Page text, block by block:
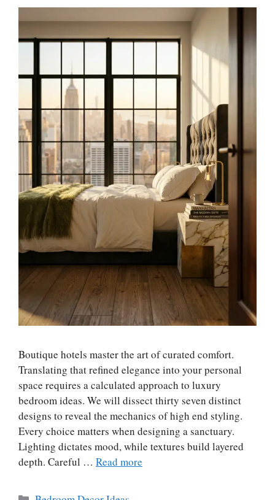
Boutique hotels master the art of curated comfort.
Translating that refined elegance into your personal
space requires a calculated approach to luxury
bedroom ideas. We will dissect thirty seven distinct
designs to reveal the mechanics of high end styling.
Every choice matters when designing a sanctuary.
Lighting dictates mood, while textures build layered
depth. Careful … Read more